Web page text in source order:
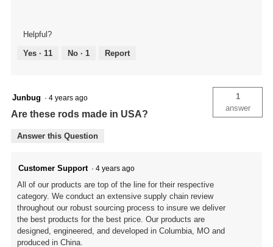
Helpful?
Yes · 11 No · 1 Report
Junbug · 4 years ago
Are these rods made in USA?
1
answer
Answer this Question
Customer Support · 4 years ago
All of our products are top of the line for their respective
category. We conduct an extensive supply chain review
throughout our robust sourcing process to insure we deliver
the best products for the best price. Our products are
designed, engineered, and developed in Columbia, MO and
produced in China.